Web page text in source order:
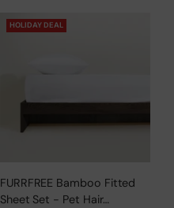
HOLIDAY DEAL
FURRFREE Bamboo Fitted
Sheet Set - Pet Hair